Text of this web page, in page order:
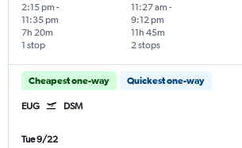
2:15 pm -
11:35 pm
1 stop
7h 20m
11:27 am -
9:12 pm
2 stops
11h 45m
Cheapest one-way Quickest one-way
EUG DSM
Tue 9/22